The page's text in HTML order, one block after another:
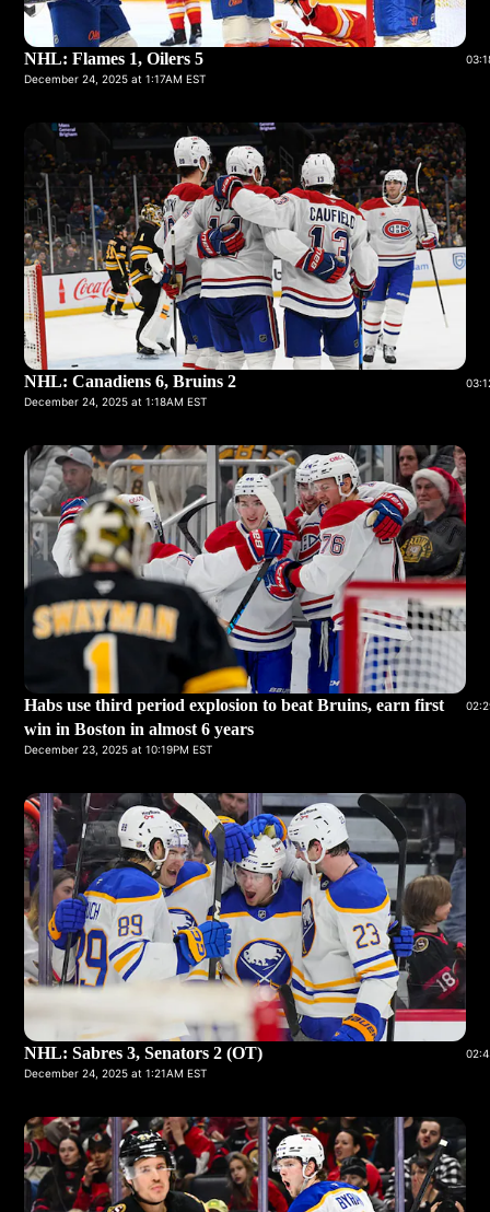
NHL: Flames 1, Oilers 5
December 24, 2025 at 1:17AM EST
NHL: Canadiens 6, Bruins 2
December 24, 2025 at 1:18AM EST
Habs use third period explosion to beat Bruins, earn first
win in Boston in almost 6 years
December 23, 2025 at 10:19PM EST
NHL: Sabres 3, Senators 2 (OT)
December 24, 2025 at 1:21AM EST